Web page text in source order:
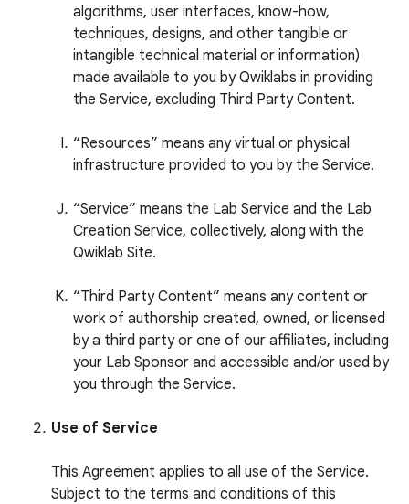
algorithms, user interfaces, know-how,
techniques, designs, and other tangible or
intangible technical material or information)
made available to you by Qwiklabs in providing
the Service, excluding Third Party Content.
“Resources” means any virtual or physical
infrastructure provided to you by the Service.
“Service” means the Lab Service and the Lab
Creation Service, collectively, along with the
Qwiklab Site.
“Third Party Content” means any content or
work of authorship created, owned, or licensed
by a third party or one of our affiliates, including
your Lab Sponsor and accessible and/or used by
you through the Service.
Use of Service
This Agreement applies to all use of the Service.
Subject to the terms and conditions of this